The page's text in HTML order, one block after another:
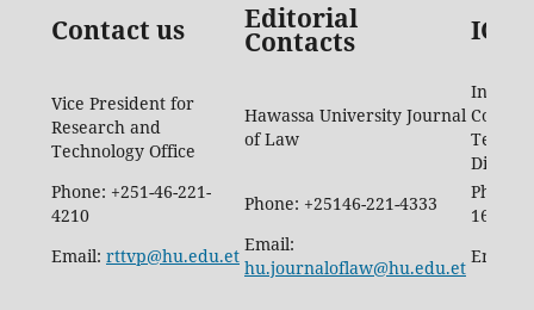
Contact us Editorial
Contacts
Vice President for
Research and
Technology Office
Hawassa University Journal
of Law
Phone: +251-46-221-
4210
Phone: +25146-221-4333
Phone:
1665
Email: rttvp@hu.edu.et
Email:
hu.journaloflaw@hu.edu.et
Email: